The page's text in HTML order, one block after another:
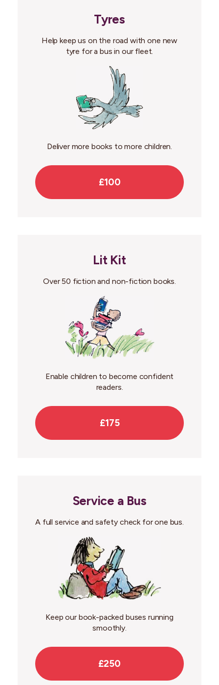
Tyres
Help keep us on the road with one new
tyre for a bus in our fleet.
Deliver more books to more children.
£100
Lit Kit
Over 50 fiction and non-fiction books.
Enable children to become confident
readers.
£175
Service a Bus
A full service and safety check for one bus.
Keep our book-packed buses running
smoothly.
£250